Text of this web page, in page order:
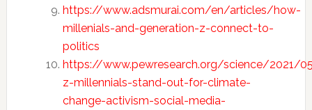
https://www.adsmurai.com/en/articles/how-
millenials-and-generation-z-connect-to-
politics
https://www.pewresearch.org/science/2021/
z-millennials-stand-out-for-climate-
change-activism-social-media-